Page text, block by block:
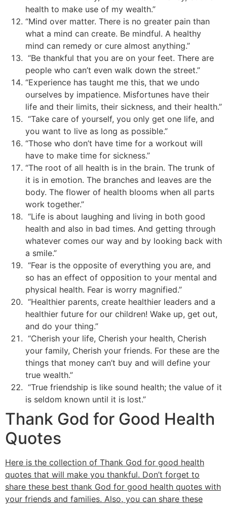
health to make use of my wealth.”
“Mind over matter. There is no greater pain than
what a mind can create. Be mindful. A healthy
mind can remedy or cure almost anything.”
“Be thankful that you are on your feet. There are
people who can’t even walk down the street.”
“Experience has taught me this, that we undo
ourselves by impatience. Misfortunes have their
life and their limits, their sickness, and their health.”
“Take care of yourself, you only get one life, and
you want to live as long as possible.”
“Those who don’t have time for a workout will
have to make time for sickness.”
“The root of all health is in the brain. The trunk of
it is in emotion. The branches and leaves are the
body. The flower of health blooms when all parts
work together.”
“Life is about laughing and living in both good
health and also in bad times. And getting through
whatever comes our way and by looking back with
a smile.”
“Fear is the opposite of everything you are, and
so has an effect of opposition to your mental and
physical health. Fear is worry magnified.”
“Healthier parents, create healthier leaders and a
healthier future for our children! Wake up, get out,
and do your thing.”
“Cherish your life, Cherish your health, Cherish
your family, Cherish your friends. For these are the
things that money can’t buy and will define your
true wealth.”
“True friendship is like sound health; the value of it
is seldom known until it is lost.”
Thank God for Good Health
Quotes
Here is the collection of Thank God for good health
quotes that will make you thankful. Don’t forget to
share these best thank God for good health quotes with
your friends and families. Also, you can share these